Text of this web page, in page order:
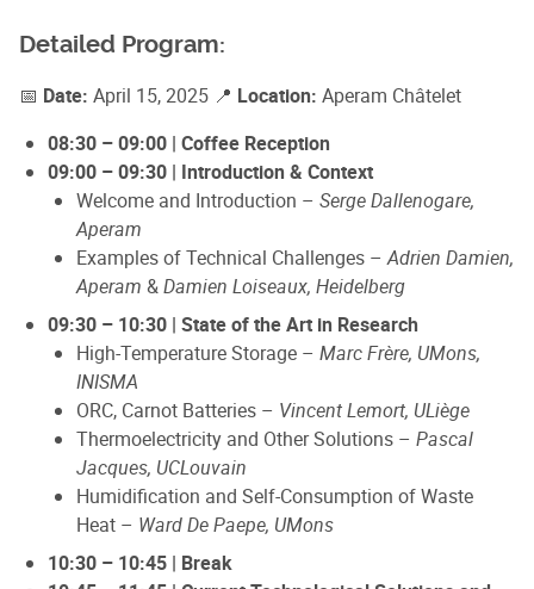
Detailed Program:
📅 Date: April 15, 2025 📍 Location: Aperam Châtelet
08:30 – 09:00 | Coffee Reception
09:00 – 09:30 | Introduction & Context
Welcome and Introduction – Serge Dallenogare,
Aperam
Examples of Technical Challenges –Adrien Damien,
Aperam &Damien Loiseaux, Heidelberg
09:30 – 10:30 | State of the Art in Research
High-Temperature Storage – Marc Frère, UMons,
INISMA
ORC, Carnot Batteries – Vincent Lemort, ULiège
Thermoelectricity and Other Solutions – Pascal
Jacques, UCLouvain
Humidification and Self-Consumption of Waste
Heat – Ward De Paepe, UMons
10:30 – 10:45 | Break